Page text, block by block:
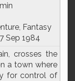
Fantasy
Sep 1984
crosses the
a town where
for control of